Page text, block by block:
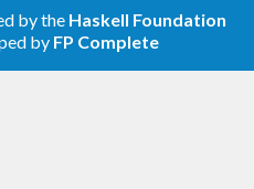
deriving Typeable
.
by the Haskell Foundation
by FP Complete